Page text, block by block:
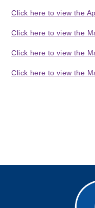
Click here to view the
Click here to view the
Click here to view the
Click here to view the